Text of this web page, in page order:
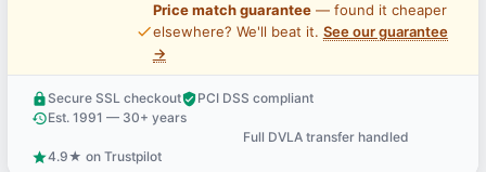
price_check
Price match guarantee— found it cheaper
elsewhere? We'll beat it. See our guarantee
→
lock Secure SSL checkoutverified_userPCI DSS compliant
historyEst. 1991 — 30+ years
Full DVLA transfer handled
star4.9★ on Trustpilot